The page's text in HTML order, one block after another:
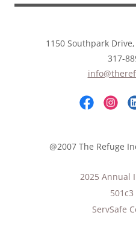
1150 Southpark
317-
@2007 The Refuge
2025 Annual
ServSafe